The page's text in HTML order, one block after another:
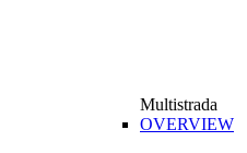
Multistrada
OVERVIEW